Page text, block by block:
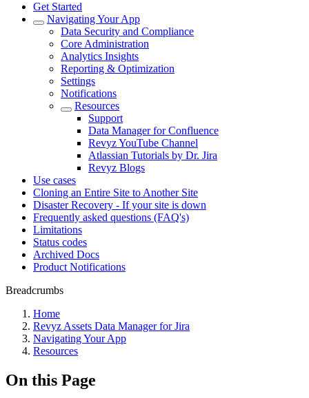
Get Started
Navigating Your App
Data Security and Compliance
Core Administration
Analytics Insights
Reporting & Optimization
Settings
Notifications
Resources
Support
Data Manager for Confluence
Revyz YouTube Channel
Atlassian Tutorials by Dr. Jira
Revyz Blogs
Use cases
Cloning an Entire Site to Another Site
Disaster Recovery - If your site is down
Frequently asked questions (FAQ's)
Limitations
Status codes
Archived Docs
Product Notifications
Breadcrumbs
Home
Revyz Assets Data Manager for Jira
Navigating Your App
Resources
On this Page